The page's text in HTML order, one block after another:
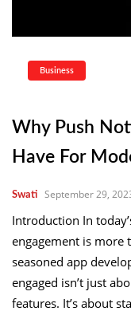
Business
Why Push
Have For
Swati September 29,
Introduction In
engagement is more
seasoned app
engaged isn’t just
features. It’s about